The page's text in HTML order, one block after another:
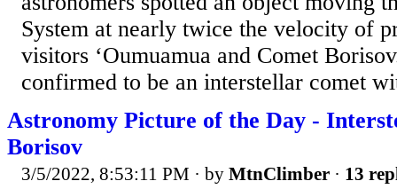
System at nearly twice the velocity of
visitors ‘Oumuamua and Comet
confirmed to be an interstellar comet
Astronomy Picture of the Day -
Borisov
3/5/2022, 8:53:11 PM · by MtnClimber · 13